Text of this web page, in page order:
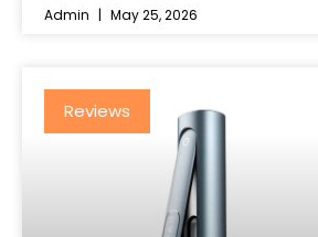
Admin May 25, 2026
Reviews